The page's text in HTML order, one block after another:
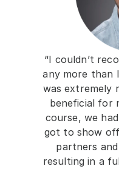
“I couldn’t
any more than
was extremely
beneficial for
course, we
got to show
partners
resulting in a